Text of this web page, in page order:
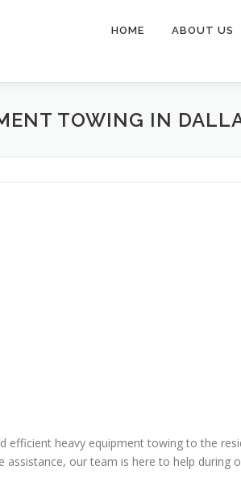
HOME ABOUT US
TOWING IN
heavy equipment towing to the
our team is here to help during